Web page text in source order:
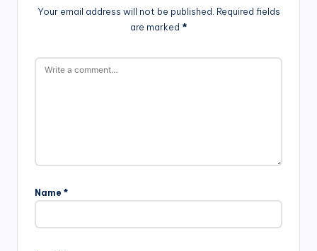
Your email address will not be published. Required fields
are marked *
Name *